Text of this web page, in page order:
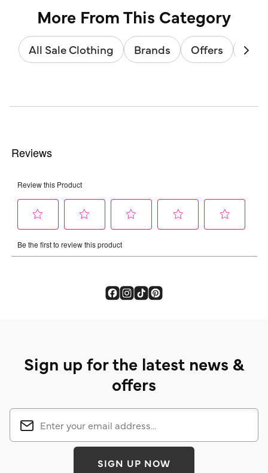
More From This Category
All Sale Clothing Brands Offers
Sign up for the latest news &
offers
SIGN UP NOW